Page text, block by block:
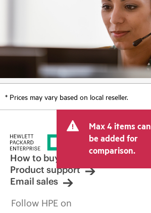
* Prices may vary based on local reseller.
Max 4 items can
be added for
comparison.
How to buy
Product support
Email sales
Follow HPE on